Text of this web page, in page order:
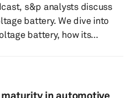
s&p analysts discuss
battery. We dive into
battery, how its
provided around the
Speakers:in automotive